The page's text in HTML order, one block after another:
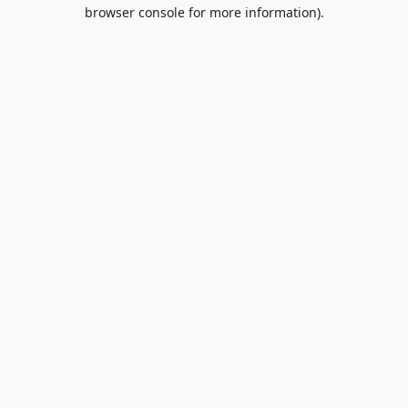
browser console for more information).